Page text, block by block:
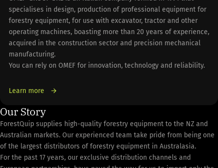
specialises in design, production of professional equipment for
forestry equipment, for use with excavator, tractor and other
operating machines, boasting more than 20 years of experience,
acquired in the construction sector and precision mechanical
manufacturing.
You can rely on OMEF for innovation, technology and reliability.
Learn more
Our Story
ForestQuip supplies high-quality forestry equipment to the NZ and
Australian markets. Our experienced team take pride from being one
of the largest distributors of forestry equipment in Australasia.
For the past 17 years, our exclusive distribution channels and